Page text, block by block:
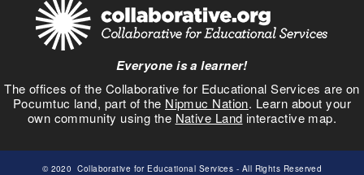
Everyone is a learner!
The offices of the Collaborative for Educational Services are on
Pocumtuc land, part of the Nipmuc Nation. Learn about your
own community using the Native Land interactive map.
© 2020 Collaborative for Educational Services - All Rights Reserved